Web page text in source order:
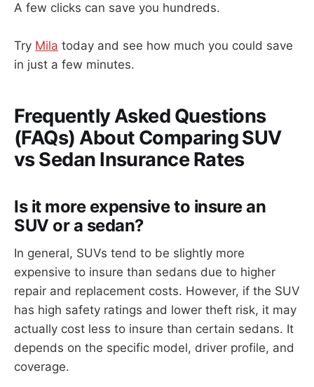
A few clicks can save you hundreds.
Try Mila today and see how much you could save
in just a few minutes.
Frequently Asked Questions
(FAQs) About Comparing SUV
vs Sedan Insurance Rates
Is it more expensive to insure an
SUV or a sedan?
In general, SUVs tend to be slightly more
expensive to insure than sedans due to higher
repair and replacement costs. However, if the SUV
has high safety ratings and lower theft risk, it may
actually cost less to insure than certain sedans. It
depends on the specific model, driver profile, and
coverage.